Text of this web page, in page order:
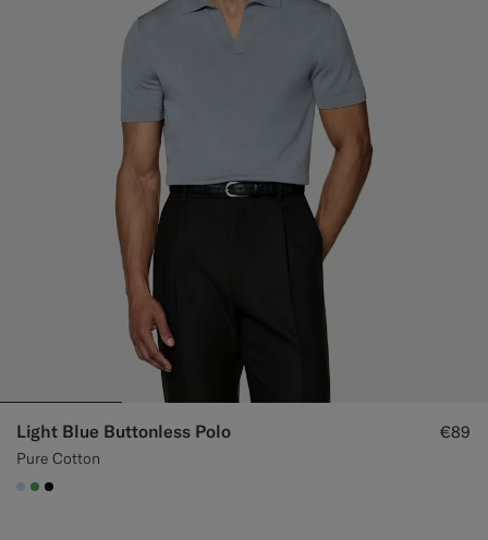
Light Blue Buttonless Polo
Pure Cotton
€89
#CCDCF9
#50AA6A
#000000